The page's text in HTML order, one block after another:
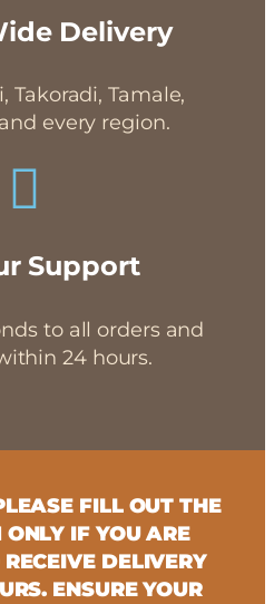
Delivery
Takoradi, Tamale,
every region.
Support
to all orders and
24 hours.
FILL OUT THE
ONLY IF YOU ARE
DELIVERY
ENSURE YOUR